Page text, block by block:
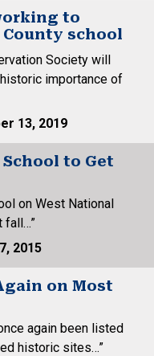
to
school
Society will
importance of
13, 2019
to Get
on West National
fall…”
2015
on Most
again been listed
historic sites…”